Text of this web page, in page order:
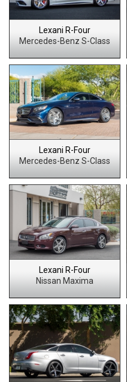
Lexani R-Four
Mercedes-Benz S-Class
Lexani R-Four
Mercedes-Benz S-Class
Lexani R-Four
Nissan Maxima